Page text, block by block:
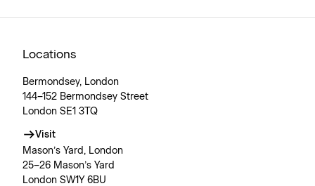
Locations
Bermondsey, London
144–152 Bermondsey Street
London SE1 3TQ
Visit
Mason’s Yard, London
25–26 Mason’s Yard
London SW1Y 6BU